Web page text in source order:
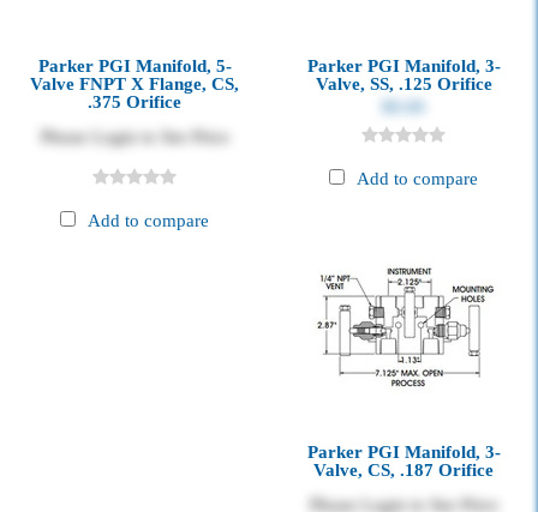
Parker PGI Manifold, 5-
Valve FNPT X Flange, CS,
.375 Orifice
Please Login to See Price
Add to compare
Parker PGI Manifold, 3-
Valve, SS, .125 Orifice
Add to compare
Parker PGI Manifold, 3-
Valve, CS, .187 Orifice
Please Login to See Price